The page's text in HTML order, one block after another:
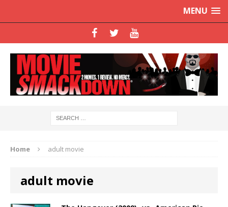
MENU
Home adult movie
adult movie